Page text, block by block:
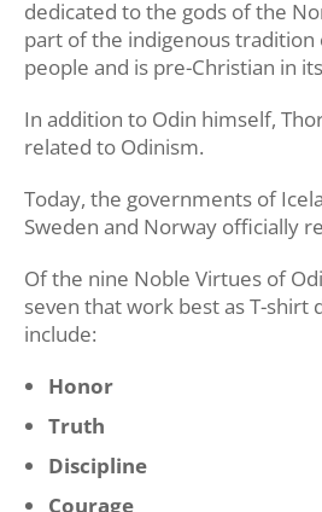
dedicated to the gods of the
part of the indigenous tradition
people and is pre-Christian in
In addition to Odin himself,
related to Odinism.
Today, the governments of
Sweden and Norway officially
Of the nine Noble Virtues of
seven that work best as T-shirt
include:
Honor
Truth
Discipline
Courage